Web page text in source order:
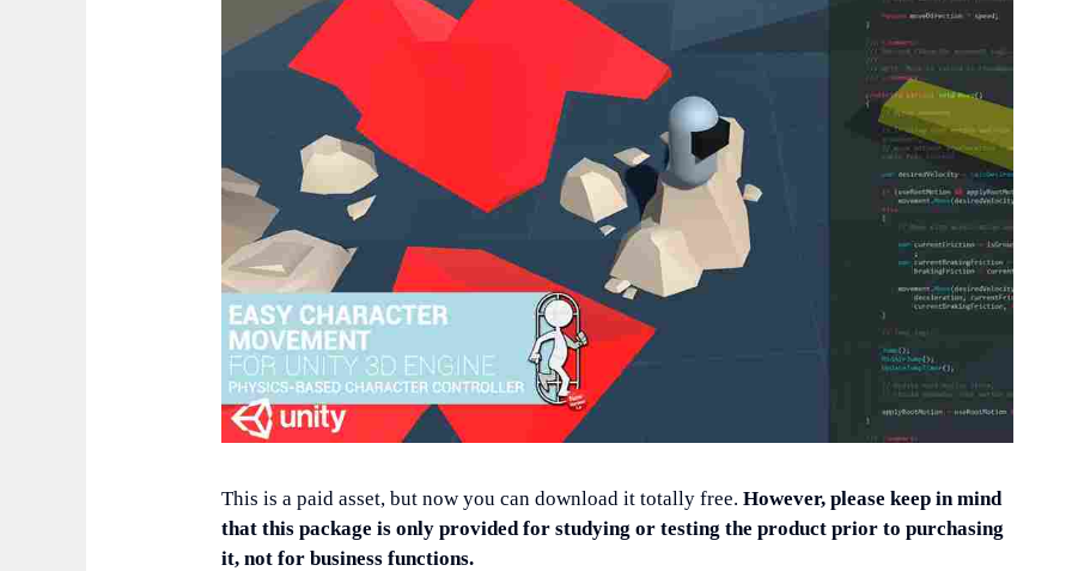
This is a paid asset, but now you can download it totally free.However, please keep in mind
that this package is only provided for studying or testing the product prior to purchasing
it, not for business functions.